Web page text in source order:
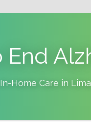
End
Home Care in Lima